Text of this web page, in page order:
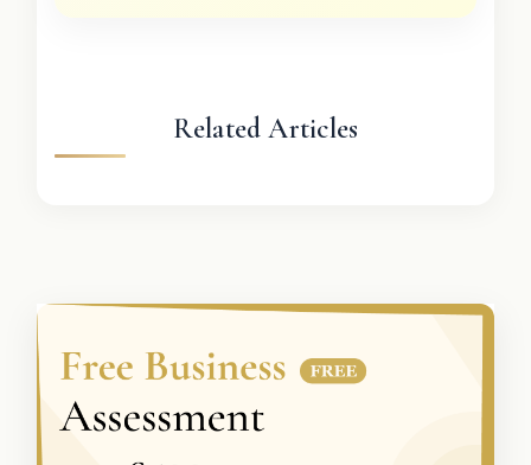
Related Articles